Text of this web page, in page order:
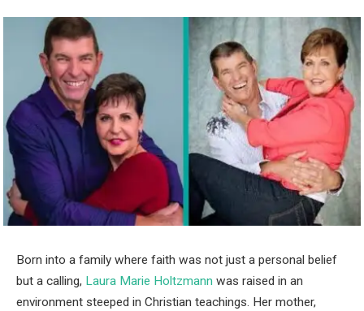
Born into a family where faith was not just a personal belief
but a calling, Laura Marie Holtzmann was raised in an
environment steeped in Christian teachings. Her mother,